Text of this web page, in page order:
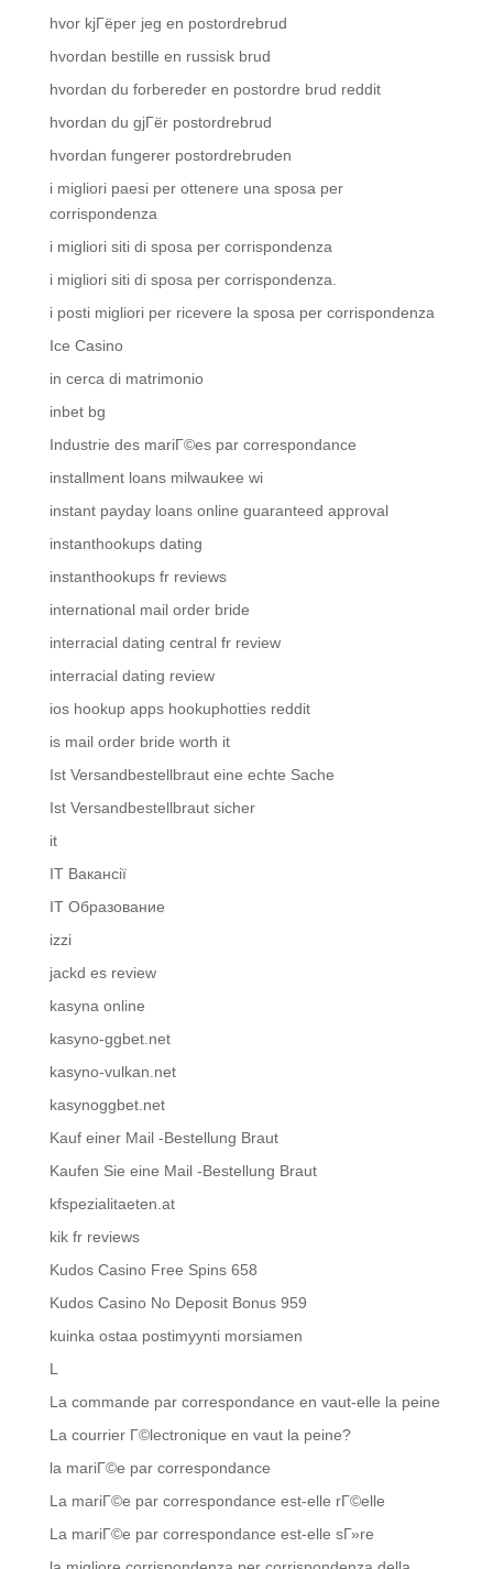
hvor kjГёper jeg en postordrebrud
hvordan bestille en russisk brud
hvordan du forbereder en postordre brud reddit
hvordan du gjГёr postordrebrud
hvordan fungerer postordrebruden
i migliori paesi per ottenere una sposa per
corrispondenza
i migliori siti di sposa per corrispondenza
i migliori siti di sposa per corrispondenza.
i posti migliori per ricevere la sposa per corrispondenza
Ice Casino
in cerca di matrimonio
inbet bg
Industrie des mariГ©es par correspondance
installment loans milwaukee wi
instant payday loans online guaranteed approval
instanthookups dating
instanthookups fr reviews
international mail order bride
interracial dating central fr review
interracial dating review
ios hookup apps hookuphotties reddit
is mail order bride worth it
Ist Versandbestellbraut eine echte Sache
Ist Versandbestellbraut sicher
it
IT Вакансії
IT Образование
izzi
jackd es review
kasyna online
kasyno-ggbet.net
kasyno-vulkan.net
kasynoggbet.net
Kauf einer Mail -Bestellung Braut
Kaufen Sie eine Mail -Bestellung Braut
kfspezialitaeten.at
kik fr reviews
Kudos Casino Free Spins 658
Kudos Casino No Deposit Bonus 959
kuinka ostaa postimyynti morsiamen
L
La commande par correspondance en vaut-elle la peine
La courrier Г©lectronique en vaut la peine?
la mariГ©e par correspondance
La mariГ©e par correspondance est-elle rГ©elle
La mariГ©e par correspondance est-elle sГ»re